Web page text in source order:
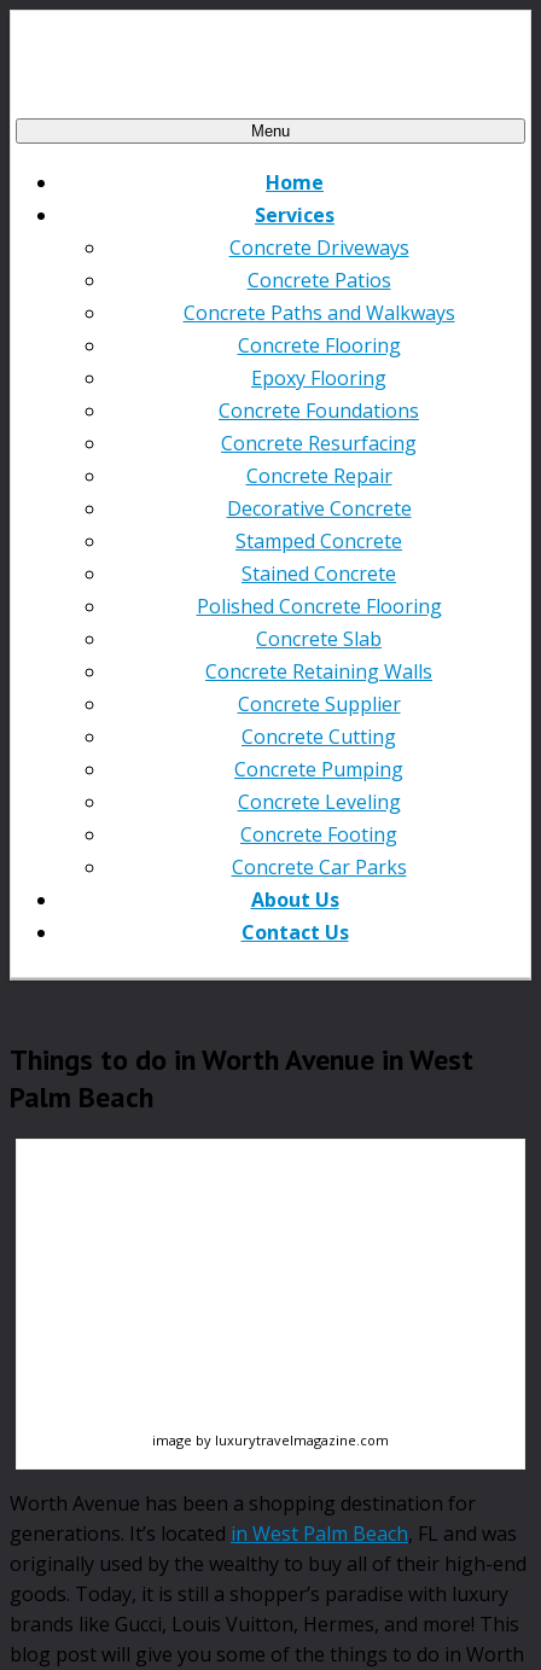
Menu
Home
Services
Concrete Driveways
Concrete Patios
Concrete Paths and Walkways
Concrete Flooring
Epoxy Flooring
Concrete Foundations
Concrete Resurfacing
Concrete Repair
Decorative Concrete
Stamped Concrete
Stained Concrete
Polished Concrete Flooring
Concrete Slab
Concrete Retaining Walls
Concrete Supplier
Concrete Cutting
Concrete Pumping
Concrete Leveling
Concrete Footing
Concrete Car Parks
About Us
Contact Us
Things to do in Worth Avenue in West
Palm Beach
image by luxurytravelmagazine.com
Worth Avenue has been a shopping destination for
generations. It’s located in West Palm Beach, FL and was
originally used by the wealthy to buy all of their high-end
goods. Today, it is still a shopper’s paradise with luxury
brands like Gucci, Louis Vuitton, Hermes, and more! This
blog post will give you some of the things to do in Worth